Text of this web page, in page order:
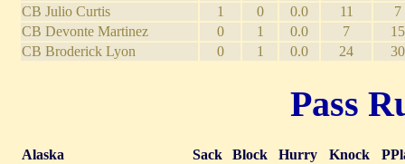
CB Julio Curtis 1 0 0.0 11
7
CB Devonte Martinez
0 1 0.0 7
15
CB Broderick Lyon
0 1 0.0 24 30
Pass
Alaska Sack Block Hurry Knock